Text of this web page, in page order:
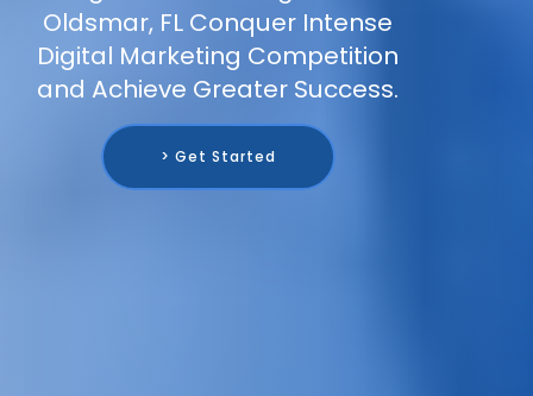
Oldsmar, FL Conquer Intense
Digital Marketing Competition
and Achieve Greater Success.
> Get Started